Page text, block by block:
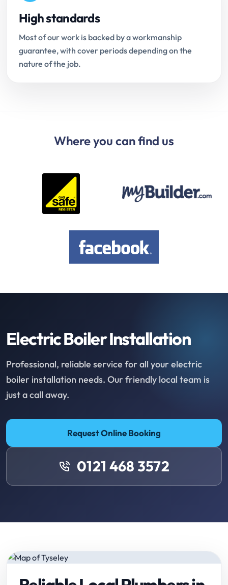
High standards
Most of our work is backed by a workmanship
guarantee, with cover periods depending on the
nature of the job.
Where you can find us
Electric Boiler Installation
Professional, reliable service for all your electric
boiler installation needs. Our friendly local team is
just a call away.
Request Online Booking
0121 468 3572